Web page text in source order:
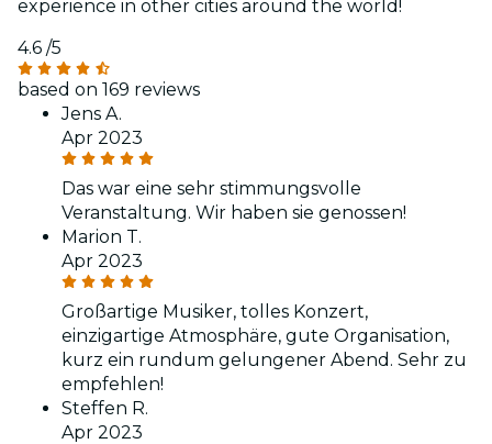
experience in other cities around the world!
4.6 /5
based on 169 reviews
Jens A.
Apr 2023
Das war eine sehr stimmungsvolle
Veranstaltung. Wir haben sie genossen!
Marion T.
Apr 2023
Großartige Musiker, tolles Konzert,
einzigartige Atmosphäre, gute Organisation,
kurz ein rundum gelungener Abend. Sehr zu
empfehlen!
Steffen R.
Apr 2023